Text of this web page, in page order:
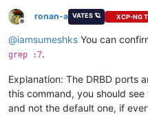
Offline
ronan-a VATES 🪐 XCP-NG
@iamsumeshks You can
grep :7.
Explanation: The DRBD ports
this command, you should
and not the default one, if